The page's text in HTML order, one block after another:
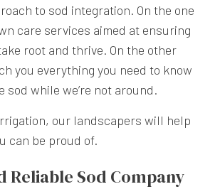
to sod integration. On the one
care services aimed at ensuring
root and thrive. On the other
you everything you need to know
sod while we’re not around.
our landscapers will help
can be proud of.
Reliable Sod Company